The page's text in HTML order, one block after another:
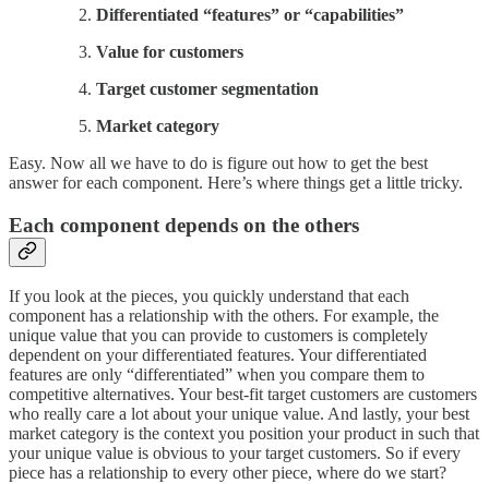
Differentiated “features” or “capabilities”
Value for customers
Target customer segmentation
Market category
Easy. Now all we have to do is figure out how to get the best
answer for each component. Here’s where things get a little tricky.
Each component depends on the others
If you look at the pieces, you quickly understand that each
component has a relationship with the others. For example, the
unique value that you can provide to customers is completely
dependent on your differentiated features. Your differentiated
features are only “differentiated” when you compare them to
competitive alternatives. Your best-fit target customers are customers
who really care a lot about your unique value. And lastly, your best
market category is the context you position your product in such that
your unique value is obvious to your target customers. So if every
piece has a relationship to every other piece, where do we start?